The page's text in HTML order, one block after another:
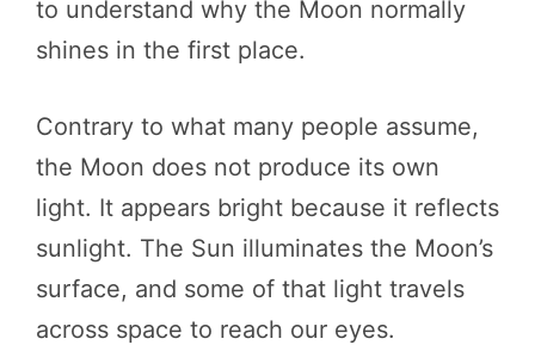
to understand why the Moon normally
shines in the first place.
Contrary to what many people assume,
the Moon does not produce its own
light. It appears bright because it reflects
sunlight. The Sun illuminates the Moon’s
surface, and some of that light travels
across space to reach our eyes.